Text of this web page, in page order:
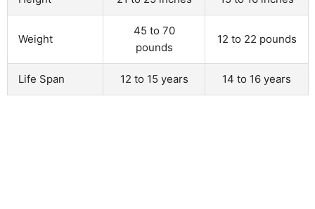
Weight
45 to 70
pounds
12 to 22 pounds
Life Span 12 to 15 years 14 to 16 years